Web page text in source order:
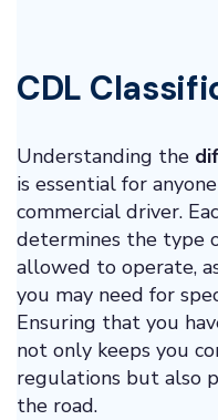
CDL
Understanding the
is essential for
commercial driver.
determines the type
allowed to operate,
you may need for
Ensuring that you
not only keeps you
regulations but also
the road.